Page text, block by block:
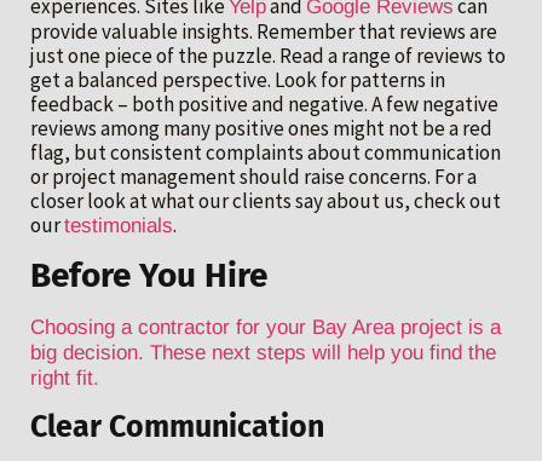
experiences. Sites likeYelpand Google Reviews can
provide valuable insights. Remember that reviews are
just one piece of the puzzle. Read a range of reviews to
get a balanced perspective. Look for patterns in
feedback – both positive and negative. A few negative
reviews among many positive ones might not be a red
flag, but consistent complaints about communication
or project management should raise concerns. For a
closer look at what our clients say about us, check out
ourtestimonials.
Before You Hire
Choosing a contractor for your Bay Area project is a
big decision. These next steps will help you find the
right fit.
Clear Communication